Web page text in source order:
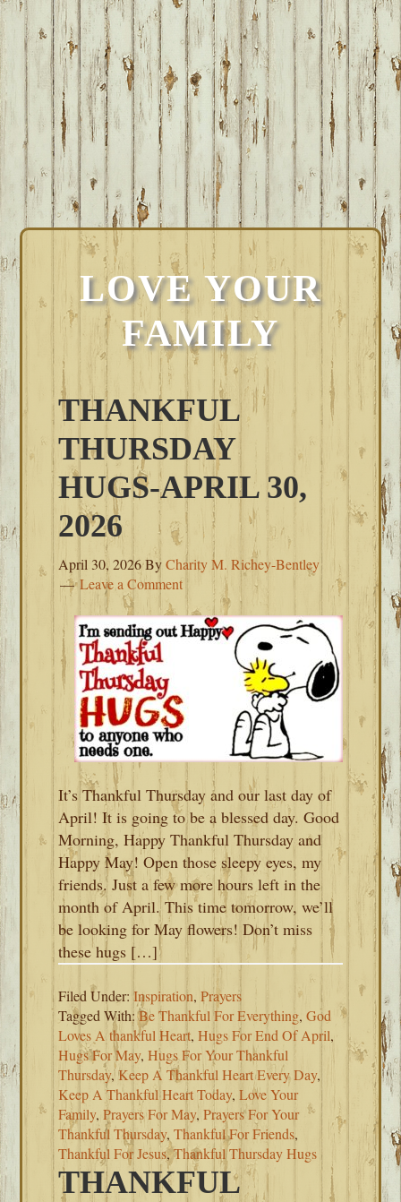
LOVE YOUR
FAMILY
THANKFUL
THURSDAY
HUGS-APRIL 30,
2026
April 30, 2026ByCharity M. Richey-Bentley
Leave a Comment
It’s Thankful Thursday and our last day of
April! It is going to be a blessed day. Good
Morning, Happy Thankful Thursday and
Happy May! Open those sleepy eyes, my
friends. Just a few more hours left in the
month of April. This time tomorrow, we’ll
be looking for May flowers! Don’t miss
these hugs […]
Filed Under:Inspiration,Prayers
Tagged With:Be Thankful For Everything,God
Loves A thankful Heart,Hugs For End Of April,
Hugs For May,Hugs For Your Thankful
Thursday,Keep A Thankful Heart Every Day,
Keep A Thankful Heart Today,Love Your
Family,Prayers For May,Prayers For Your
Thankful Thursday,Thankful For Friends,
Thankful For Jesus,Thankful Thursday Hugs
THANKFUL